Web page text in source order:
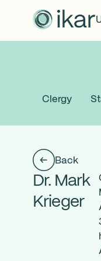
Clergy
Back
Dr. Mark
Krieger